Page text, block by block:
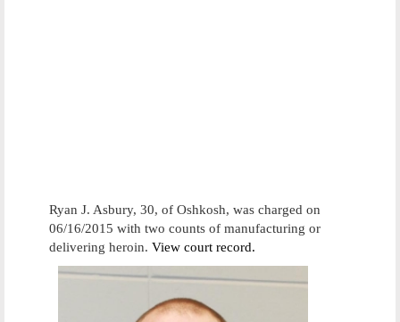
Ryan J. Asbury, 30, of Oshkosh, was charged on
06/16/2015 with two counts of manufacturing or
delivering heroin. View court record.